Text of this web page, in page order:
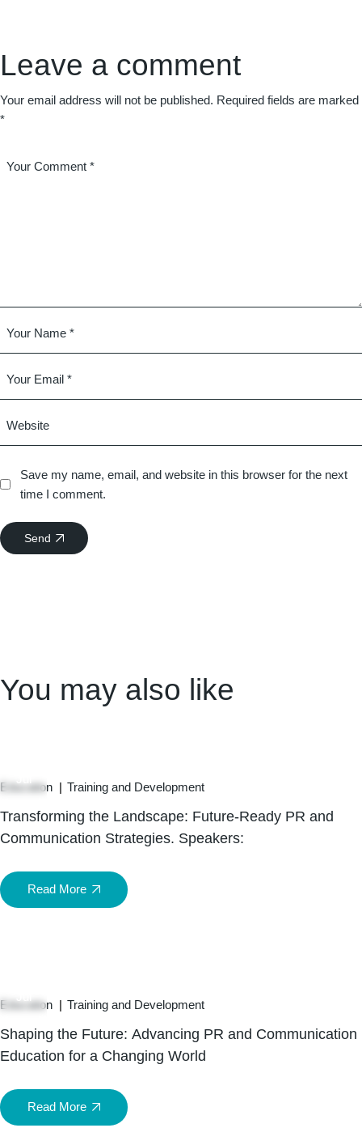
Leave a comment
Your email address will not be published. Required fields are marked
*
Save my name, email, and website in this browser for the next
time I comment.
Send
You may also like
Education Training and Development
Transforming the Landscape: Future-Ready PR and
Communication Strategies. Speakers:
Read More
Jul
Education Training and Development
Shaping the Future: Advancing PR and Communication
Education for a Changing World
Read More